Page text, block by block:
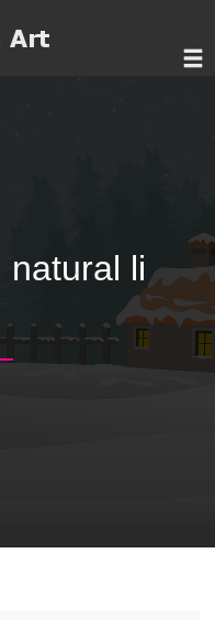
natural li